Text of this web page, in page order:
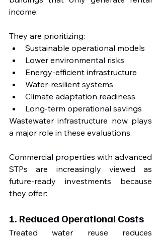
income.
They are prioritizing:
Sustainable operational models
Lower environmental risks
Energy-efficient infrastructure
Water-resilient systems
Climate adaptation readiness
Long-term operational savings
Wastewater infrastructure now plays
a major role in these evaluations.
Commercial properties with advanced
STPs are increasingly viewed as
future-ready investments because
they offer:
1. Reduced Operational Costs
Treated water reuse reduces